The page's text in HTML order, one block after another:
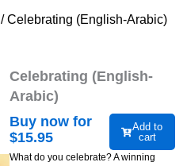
/ Celebrating (English-Arabic)
Celebrating (English-
Arabic)
Buy now for
$15.95
Add to
cart
What do you celebrate? A winning